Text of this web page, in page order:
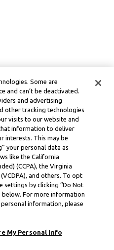
Some are
and can’t be deactivated.
and advertising
other tracking technologies
visits to our website and
information to deliver
interests. This may be
your personal data as
like the California
(CCPA), the Virginia
and others. To opt
settings by clicking “Do Not
below. For more information
information, please
My Personal Info